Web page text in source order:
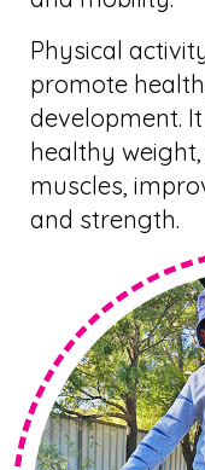
Physical
promote
development.
healthy
muscles,
and strength.